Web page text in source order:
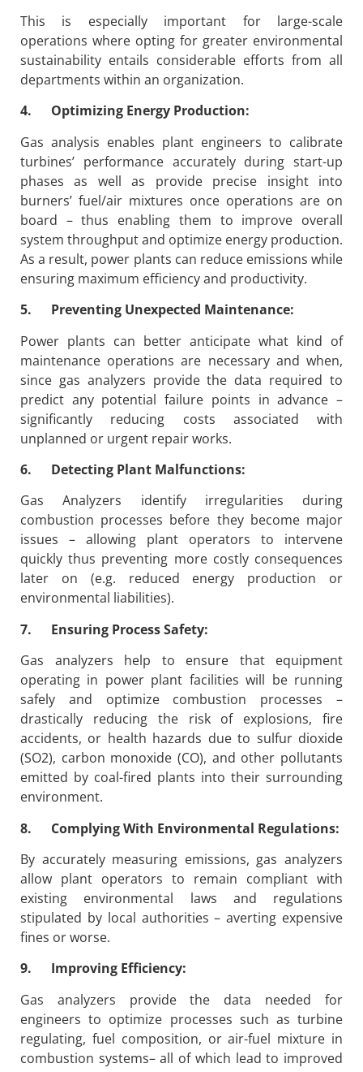
This is especially important for large-scale
operations where opting for greater environmental
sustainability entails considerable efforts from all
departments within an organization.
4. Optimizing Energy Production:
Gas analysis enables plant engineers to calibrate
turbines’ performance accurately during start-up
phases as well as provide precise insight into
burners’ fuel/air mixtures once operations are on
board – thus enabling them to improve overall
system throughput and optimize energy production.
As a result, power plants can reduce emissions while
ensuring maximum efficiency and productivity.
5. Preventing Unexpected Maintenance:
Power plants can better anticipate what kind of
maintenance operations are necessary and when,
since gas analyzers provide the data required to
predict any potential failure points in advance –
significantly reducing costs associated with
unplanned or urgent repair works.
6. Detecting Plant Malfunctions:
Gas Analyzers identify irregularities during
combustion processes before they become major
issues – allowing plant operators to intervene
quickly thus preventing more costly consequences
later on (e.g. reduced energy production or
environmental liabilities).
7. Ensuring Process Safety:
Gas analyzers help to ensure that equipment
operating in power plant facilities will be running
safely and optimize combustion processes –
drastically reducing the risk of explosions, fire
accidents, or health hazards due to sulfur dioxide
(SO2), carbon monoxide (CO), and other pollutants
emitted by coal-fired plants into their surrounding
environment.
8. Complying With Environmental Regulations:
By accurately measuring emissions, gas analyzers
allow plant operators to remain compliant with
existing environmental laws and regulations
stipulated by local authorities – averting expensive
fines or worse.
9. Improving Efficiency:
Gas analyzers provide the data needed for
engineers to optimize processes such as turbine
regulating, fuel composition, or air-fuel mixture in
combustion systems– all of which lead to improved